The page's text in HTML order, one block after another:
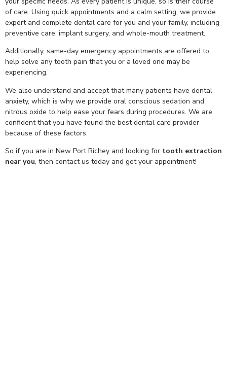
of care. Using quick appointments and a calm setting, we provide
expert and complete dental care for you and your family, including
preventive care, implant surgery, and whole-mouth treatment.
Additionally, same-day emergency appointments are offered to
help solve any tooth pain that you or a loved one may be
experiencing.
We also understand and accept that many patients have dental
anxiety, which is why we provide oral conscious sedation and
nitrous oxide to help ease your fears during procedures. We are
confident that you have found the best dental care provider
because of these factors.
So if you are in New Port Richey and looking for tooth extraction
near you, then contact us today and get your appointment!